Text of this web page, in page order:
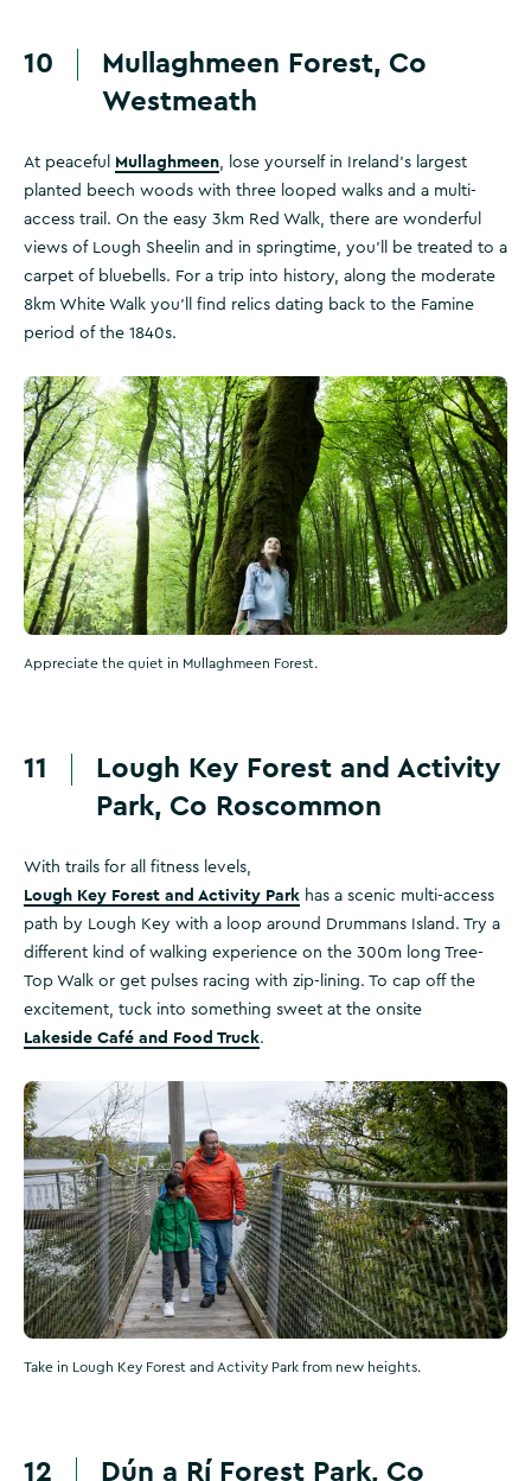
10
Mullaghmeen Forest, Co
Westmeath
At peaceful Mullaghmeen, lose yourself in Ireland's largest
planted beech woods with three looped walks and a multi-
access trail. On the easy 3km Red Walk, there are wonderful
views of Lough Sheelin and in springtime, you'll be treated to a
carpet of bluebells. For a trip into history, along the moderate
8km White Walk you'll find relics dating back to the Famine
period of the 1840s.
Appreciate the quiet in Mullaghmeen Forest.
11
Lough Key Forest and Activity
Park, Co Roscommon
With trails for all fitness levels,
Lough Key Forest and Activity Park has a scenic multi-access
path by Lough Key with a loop around Drummans Island. Try a
different kind of walking experience on the 300m long Tree-
Top Walk or get pulses racing with zip-lining. To cap off the
excitement, tuck into something sweet at the onsite
Lakeside Café and Food Truck.
Take in Lough Key Forest and Activity Park from new heights.
12 Dún a Rí Forest Park, Co